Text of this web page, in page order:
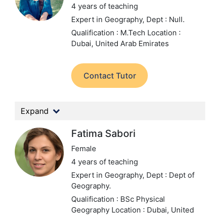
4 years of teaching
Expert in Geography, Dept : Null.
Qualification : M.Tech Location :
Dubai, United Arab Emirates
Contact Tutor
Expand
Fatima Sabori
Female
4 years of teaching
Expert in Geography, Dept : Dept of
Geography.
Qualification : BSc Physical
Geography Location : Dubai, United